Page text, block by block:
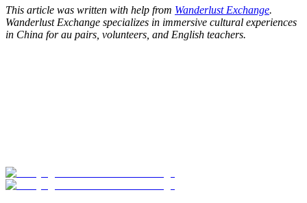
This article was written with help from Wanderlust Exchange.
Wanderlust Exchange specializes in immersive cultural experiences
in China for au pairs, volunteers, and English teachers.
Start Your Search